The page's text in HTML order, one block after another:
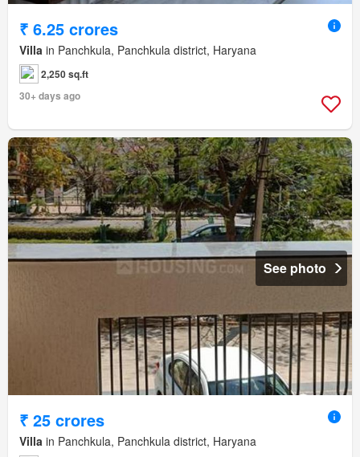
₹ 6.25 crores
Villa in Panchkula, Panchkula district, Haryana
2,250 sq.ft
30+ days ago
See photo
₹ 25 crores
Villa in Panchkula, Panchkula district, Haryana